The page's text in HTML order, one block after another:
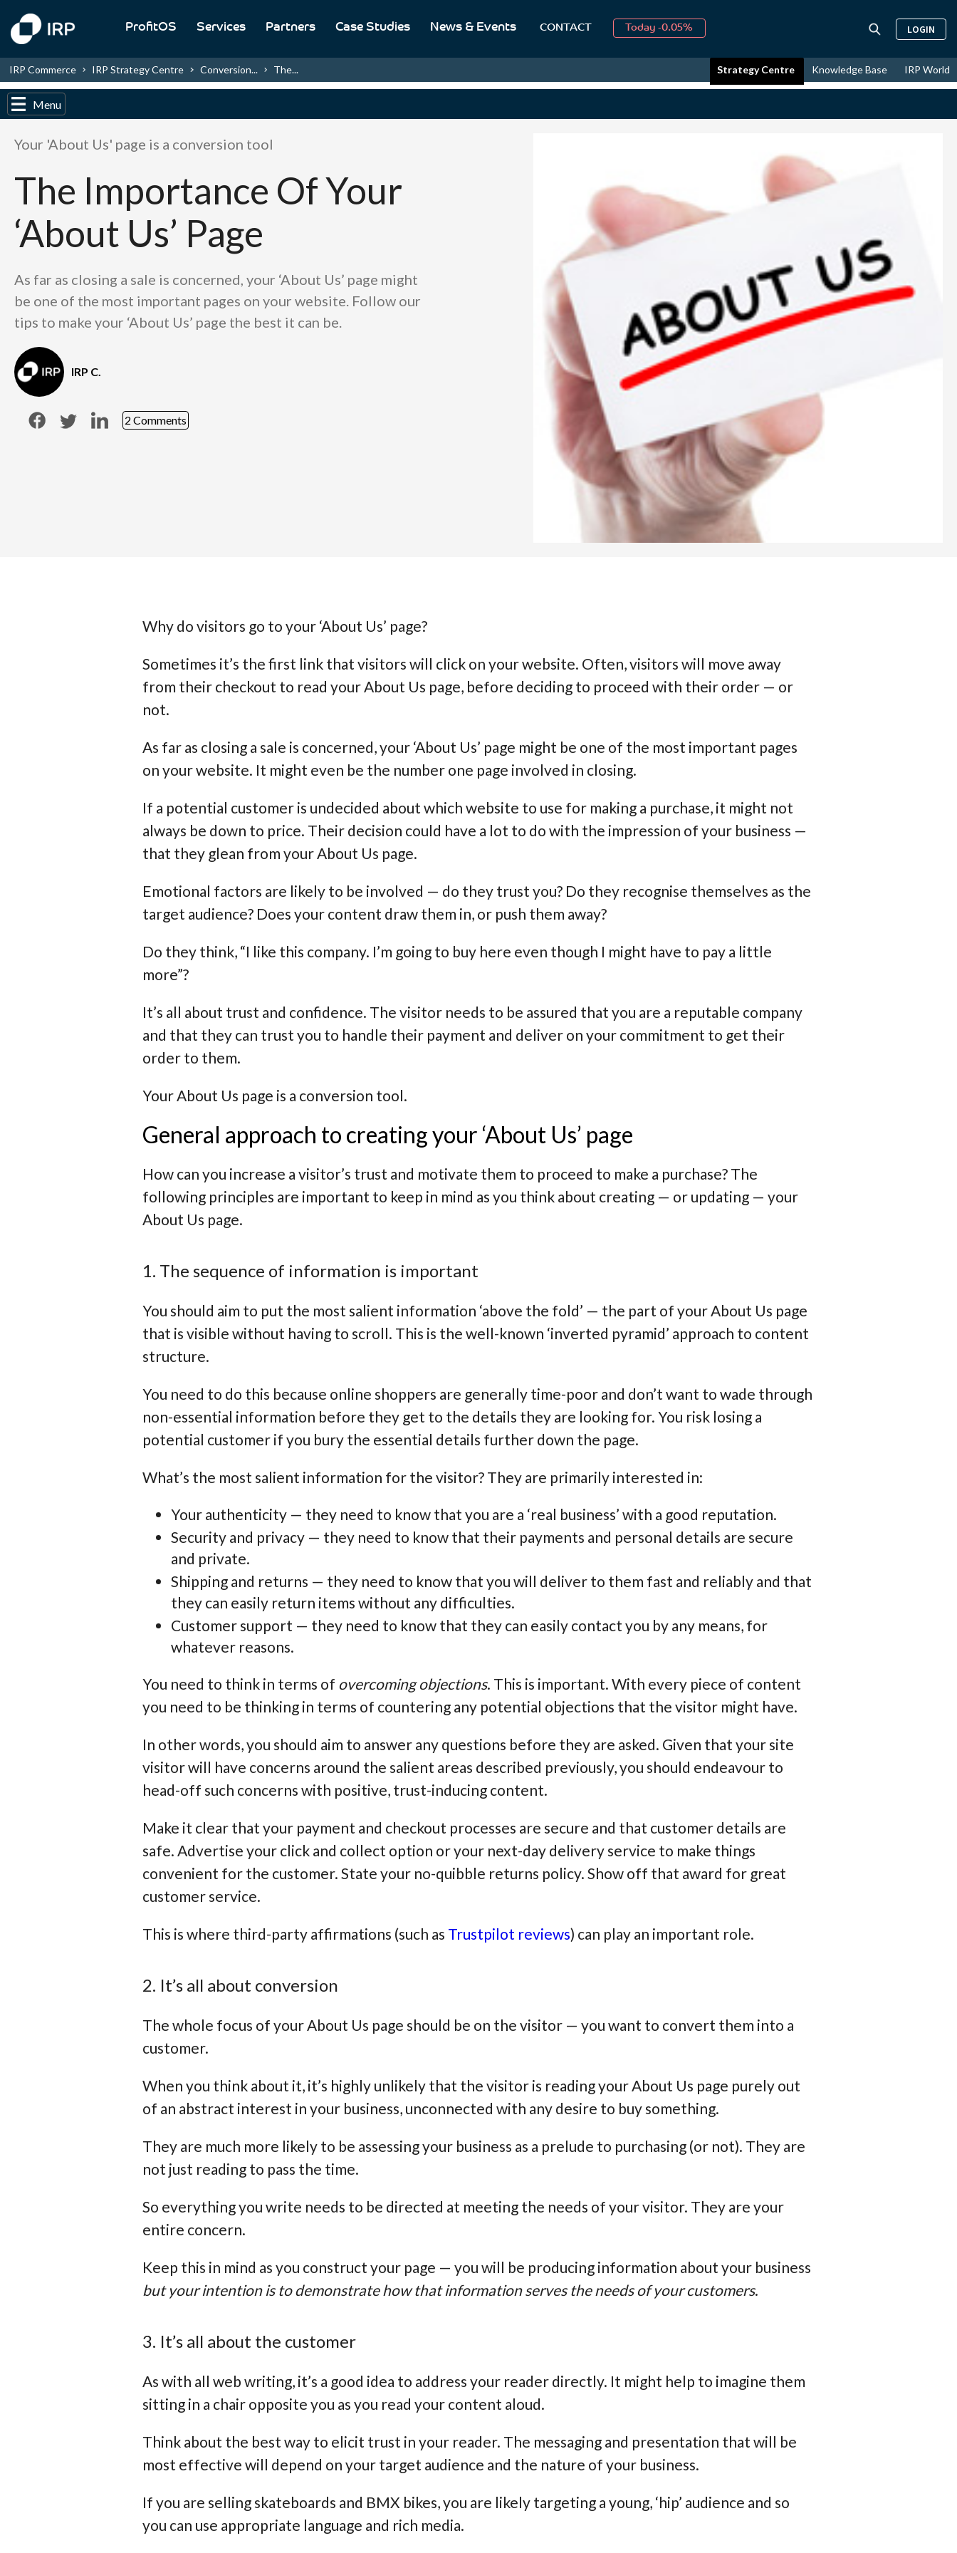
ProfitOS Services Partners Case Studies News & Events CONTACT Today -0.05% LOGIN
IRP Commerce IRP Strategy Centre Conversion... The... Strategy Centre Knowledge Base IRP World
Menu
Your 'About Us' page is a conversion tool
The Importance Of Your
‘About Us’ Page
As far as closing a sale is concerned, your ‘About Us’ page might
be one of the most important pages on your website. Follow our
tips to make your ‘About Us’ page the best it can be.
IRP C.
2 Comments
Why do visitors go to your ‘About Us’ page?
Sometimes it’s the first link that visitors will click on your website. Often, visitors will move away
from their checkout to read your About Us page, before deciding to proceed with their order — or
not.
As far as closing a sale is concerned, your ‘About Us’ page might be one of the most important pages
on your website. It might even be the number one page involved in closing.
If a potential customer is undecided about which website to use for making a purchase, it might not
always be down to price. Their decision could have a lot to do with the impression of your business —
that they glean from your About Us page.
Emotional factors are likely to be involved — do they trust you? Do they recognise themselves as the
target audience? Does your content draw them in, or push them away?
Do they think, “I like this company. I’m going to buy here even though I might have to pay a little
more”?
It’s all about trust and confidence. The visitor needs to be assured that you are a reputable company
and that they can trust you to handle their payment and deliver on your commitment to get their
order to them.
Your About Us page is a conversion tool.
General approach to creating your ‘About Us’ page
How can you increase a visitor’s trust and motivate them to proceed to make a purchase? The
following principles are important to keep in mind as you think about creating — or updating — your
About Us page.
1. The sequence of information is important
You should aim to put the most salient information ‘above the fold’ — the part of your About Us page
that is visible without having to scroll. This is the well-known ‘inverted pyramid’ approach to content
structure.
You need to do this because online shoppers are generally time-poor and don’t want to wade through
non-essential information before they get to the details they are looking for. You risk losing a
potential customer if you bury the essential details further down the page.
What’s the most salient information for the visitor? They are primarily interested in:
Your authenticity — they need to know that you are a ‘real business’ with a good reputation.
Security and privacy — they need to know that their payments and personal details are secure
and private.
Shipping and returns — they need to know that you will deliver to them fast and reliably and that
they can easily return items without any difficulties.
Customer support — they need to know that they can easily contact you by any means, for
whatever reasons.
You need to think in terms of overcoming objections. This is important. With every piece of content
you need to be thinking in terms of countering any potential objections that the visitor might have.
In other words, you should aim to answer any questions before they are asked. Given that your site
visitor will have concerns around the salient areas described previously, you should endeavour to
head-off such concerns with positive, trust-inducing content.
Make it clear that your payment and checkout processes are secure and that customer details are
safe. Advertise your click and collect option or your next-day delivery service to make things
convenient for the customer. State your no-quibble returns policy. Show off that award for great
customer service.
This is where third-party affirmations (such as Trustpilot reviews) can play an important role.
2. It’s all about conversion
The whole focus of your About Us page should be on the visitor — you want to convert them into a
customer.
When you think about it, it’s highly unlikely that the visitor is reading your About Us page purely out
of an abstract interest in your business, unconnected with any desire to buy something.
They are much more likely to be assessing your business as a prelude to purchasing (or not). They are
not just reading to pass the time.
So everything you write needs to be directed at meeting the needs of your visitor. They are your
entire concern.
Keep this in mind as you construct your page — you will be producing information about your business
but your intention is to demonstrate how that information serves the needs of your customers.
3. It’s all about the customer
As with all web writing, it’s a good idea to address your reader directly. It might help to imagine them
sitting in a chair opposite you as you read your content aloud.
Think about the best way to elicit trust in your reader. The messaging and presentation that will be
most effective will depend on your target audience and the nature of your business.
If you are selling skateboards and BMX bikes, you are likely targeting a young, ‘hip’ audience and so
you can use appropriate language and rich media.